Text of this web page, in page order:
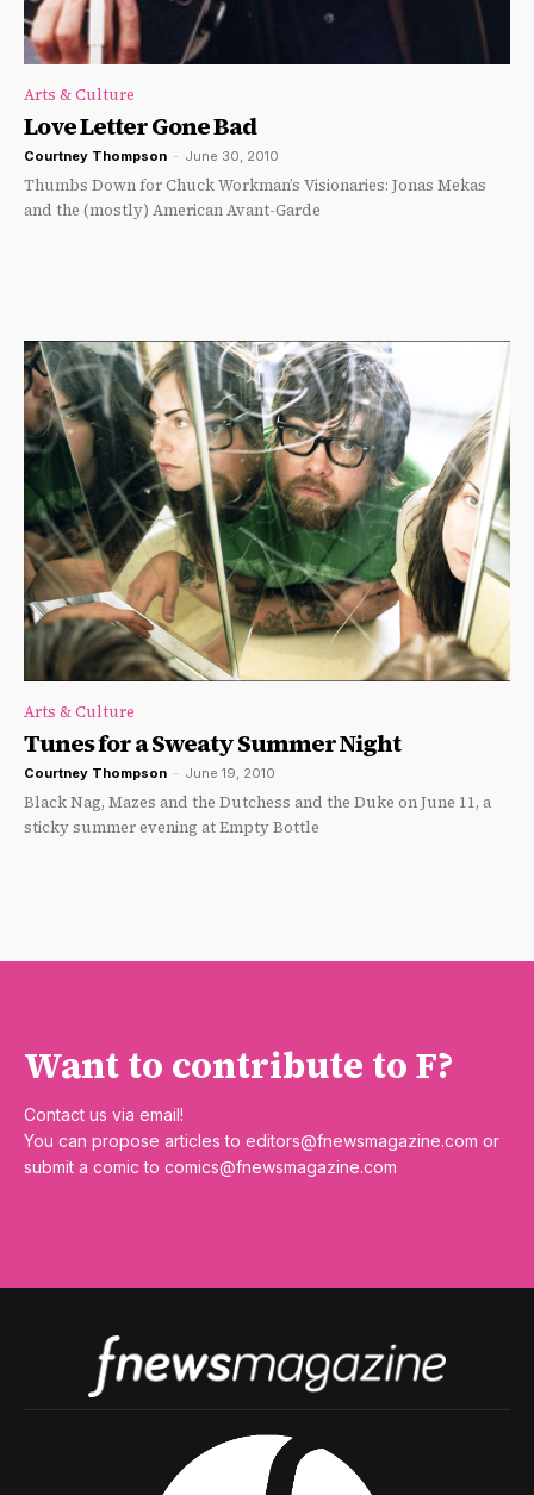
Arts & Culture
Love Letter Gone Bad
Courtney Thompson - June 30, 2010
Thumbs Down for Chuck Workman’s Visionaries: Jonas Mekas
and the (mostly) American Avant-Garde
Arts & Culture
Tunes for a Sweaty Summer Night
Courtney Thompson - June 19, 2010
Black Nag, Mazes and the Dutchess and the Duke on June 11, a
sticky summer evening at Empty Bottle
Want to contribute to F?
Contact us via email!
You can propose articles to editors@fnewsmagazine.com or
submit a comic to comics@fnewsmagazine.com